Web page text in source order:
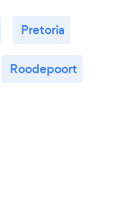
Pretoria
Roodepoort